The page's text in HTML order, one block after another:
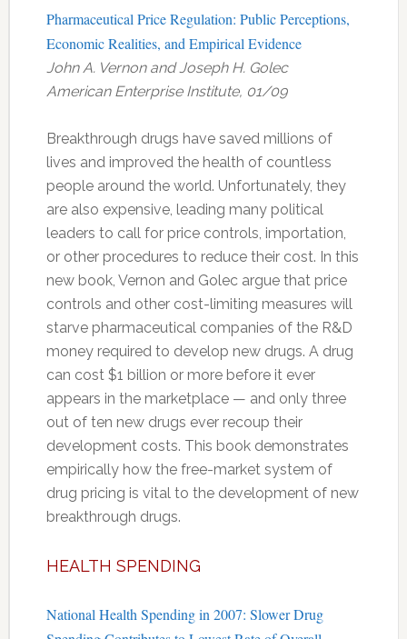
Pharmaceutical Price Regulation: Public Perceptions,
Economic Realities, and Empirical Evidence
John A. Vernon and Joseph H. Golec
American Enterprise Institute, 01/09
Breakthrough drugs have saved millions of
lives and improved the health of countless
people around the world. Unfortunately, they
are also expensive, leading many political
leaders to call for price controls, importation,
or other procedures to reduce their cost. In this
new book, Vernon and Golec argue that price
controls and other cost-limiting measures will
starve pharmaceutical companies of the R&D
money required to develop new drugs. A drug
can cost $1 billion or more before it ever
appears in the marketplace — and only three
out of ten new drugs ever recoup their
development costs. This book demonstrates
empirically how the free-market system of
drug pricing is vital to the development of new
breakthrough drugs.
HEALTH SPENDING
National Health Spending in 2007: Slower Drug